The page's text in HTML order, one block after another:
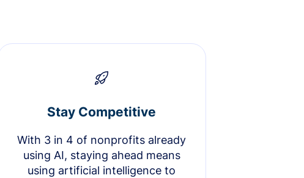
Stay Competitive
With 3 in 4 of nonprofits already
using AI, staying ahead means
using artificial intelligence to